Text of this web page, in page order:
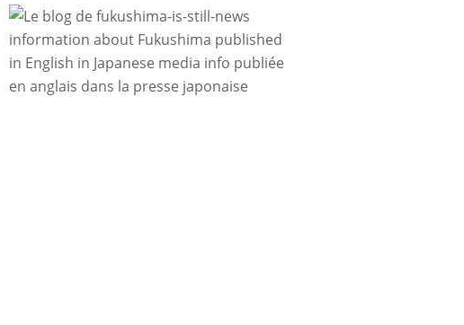
information about Fukushima published
in English in Japanese media info publiée
en anglais dans la presse japonaise